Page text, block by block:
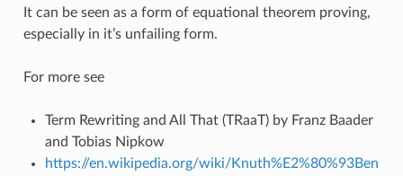
It can be seen as a form of equational theorem proving,
especially in it’s unfailing form.
For more see
Term Rewriting and All That (TRaaT) by Franz Baader
and Tobias Nipkow
https://en.wikipedia.org/wiki/Knuth%E2%80%93Ben